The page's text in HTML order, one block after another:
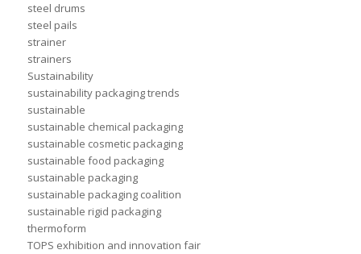
steel drums
steel pails
strainer
strainers
Sustainability
sustainability packaging trends
sustainable
sustainable chemical packaging
sustainable cosmetic packaging
sustainable food packaging
sustainable packaging
sustainable packaging coalition
sustainable rigid packaging
thermoform
TOPS exhibition and innovation fair